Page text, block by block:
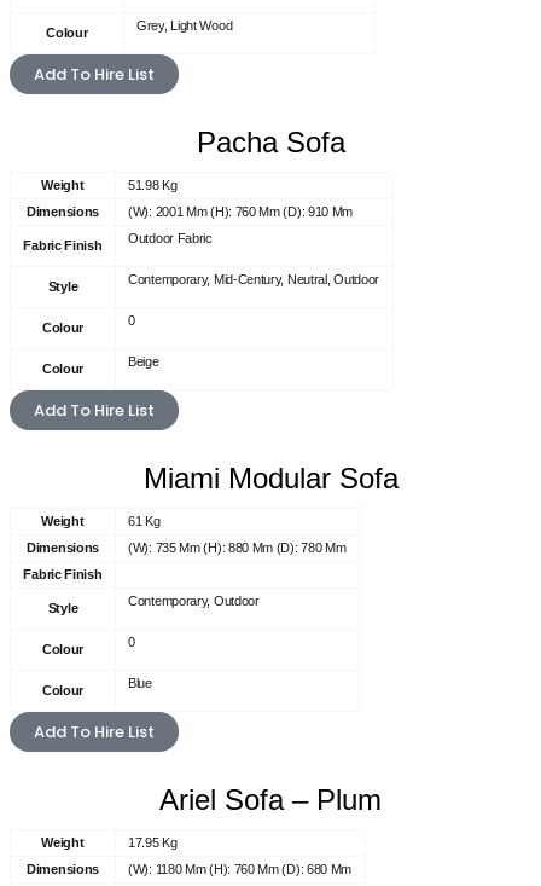
Colour Grey, Light Wood
Add To Hire List
Pacha Sofa
Weight
51.98 Kg
Dimensions
(W): 2001 Mm (H): 760 Mm (D): 910 Mm
Fabric Finish Outdoor Fabric
Style Contemporary, Mid-Century, Neutral, Outdoor
Colour 0
Colour Beige
Add To Hire List
Miami Modular Sofa
Weight
61 Kg
Dimensions
(W): 735 Mm (H): 880 Mm (D): 780 Mm
Fabric Finish
Style Contemporary, Outdoor
Colour 0
Colour Blue
Add To Hire List
Ariel Sofa – Plum
Weight
17.95 Kg
Dimensions
(W): 1180 Mm (H): 760 Mm (D): 680 Mm